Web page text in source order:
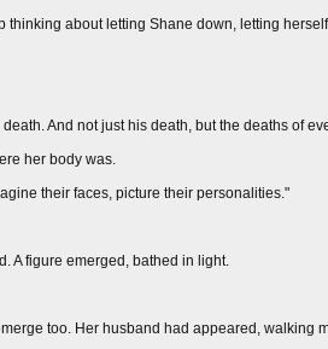
thinking about letting Shane down, letting
And not just his death, but the deaths of
her body was.
their faces, picture their personalities."
A figure emerged, bathed in light.
too. Her husband had appeared, walking